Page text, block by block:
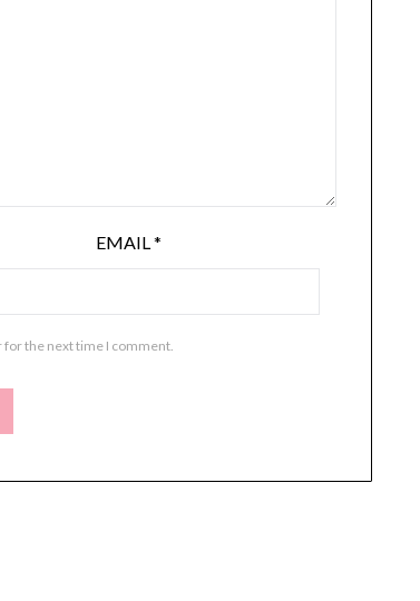
EMAIL*
for the next time I comment.